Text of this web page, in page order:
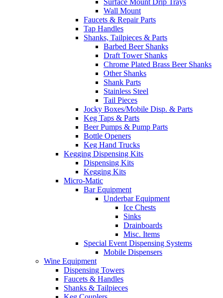
Surface Mount Drip Trays
Wall Mount
Faucets & Repair Parts
Tap Handles
Shanks, Tailpieces & Parts
Barbed Beer Shanks
Draft Tower Shanks
Chrome Plated Brass Beer Shanks
Other Shanks
Shank Parts
Stainless Steel
Tail Pieces
Jocky Boxes/Mobile Disp. & Parts
Keg Taps & Parts
Beer Pumps & Pump Parts
Bottle Openers
Keg Hand Trucks
Kegging Dispensing Kits
Dispensing Kits
Kegging Kits
Micro-Matic
Bar Equipment
Underbar Equipment
Ice Chests
Sinks
Drainboards
Misc. Items
Special Event Dispensing Systems
Mobile Dispensers
Wine Equipment
Dispensing Towers
Faucets & Handles
Shanks & Tailpieces